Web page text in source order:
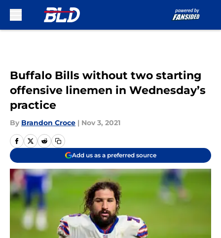
Buffalo Bills without two starting
offensive linemen in Wednesday’s
practice
By Brandon Croce | Nov 3, 2021
Add us as a preferred source